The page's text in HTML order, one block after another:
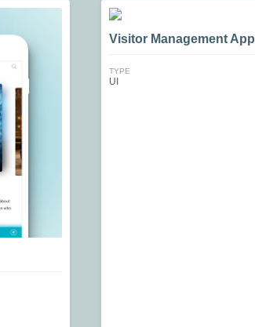
Visitor Management App
TYPE
UI